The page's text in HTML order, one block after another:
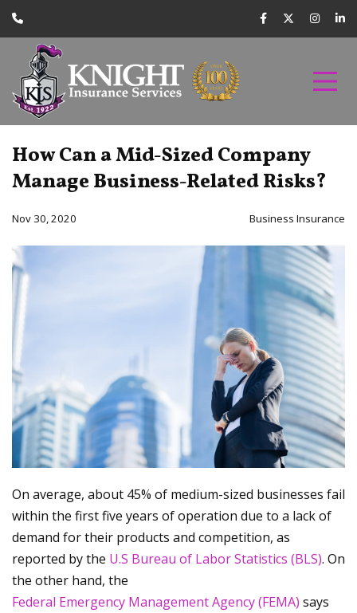
How Can a Mid-Sized Company
Manage Business-Related Risks?
Nov 30, 2020 Business Insurance
On average, about 45% of medium-sized businesses fail
within the first five years of operation due to a lack of
demand for their products and competition, as
reported by the U.S Bureau of Labor Statistics (BLS). On
the other hand, the
Federal Emergency Management Agency (FEMA) says